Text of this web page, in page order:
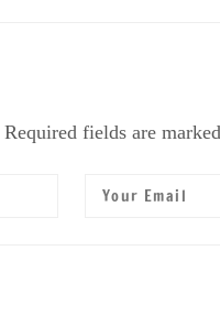
fields are